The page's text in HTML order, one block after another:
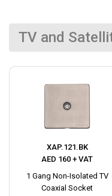
TV and
XAP.121.BK
AED 160 + VAT
1 Gang Non-Isolated TV
Coaxial Socket